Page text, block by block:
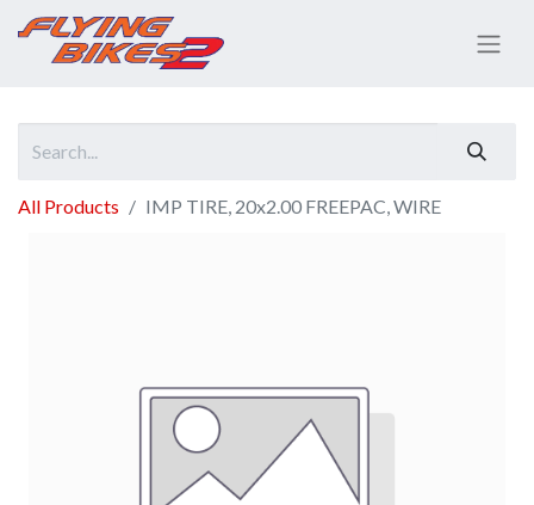
All Products IMP TIRE, 20x2.00 FREEPAC, WIRE